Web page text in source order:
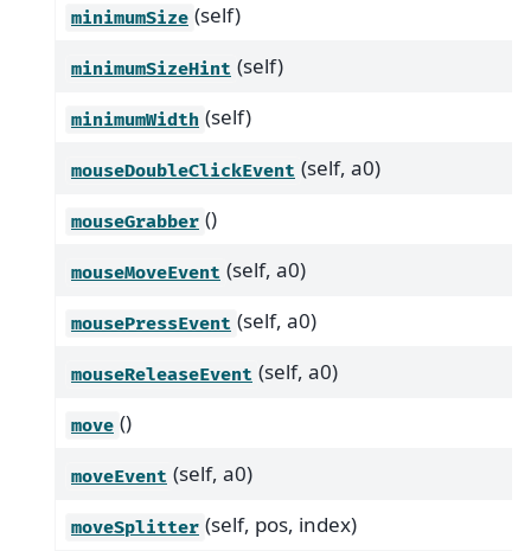
minimumSize (self)
minimumSizeHint (self)
minimumWidth (self)
mouseDoubleClickEvent (self, a0)
mouseGrabber ()
mouseMoveEvent (self, a0)
mousePressEvent (self, a0)
mouseReleaseEvent (self, a0)
move ()
moveEvent (self, a0)
moveSplitter (self, pos, index)